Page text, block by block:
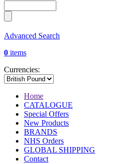
Advanced Search
0 items
Currencies:
Home
CATALOGUE
Special Offers
New Products
BRANDS
NHS Orders
GLOBAL SHIPPING
Contact